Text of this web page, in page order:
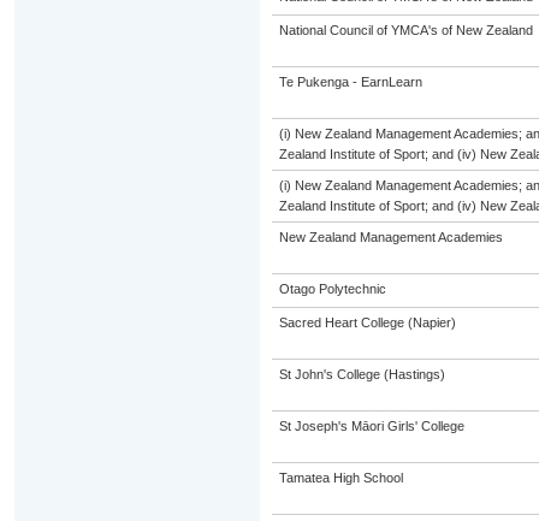
National Council of YMCA's of New Zealand
Te Pukenga - EarnLearn
(i) New Zealand Management Academies;
Zealand Institute of Sport; and (iv) New
(i) New Zealand Management Academies;
Zealand Institute of Sport; and (iv) New
New Zealand Management Academies
Otago Polytechnic
Sacred Heart College (Napier)
St John's College (Hastings)
St Joseph's Māori Girls' College
Tamatea High School